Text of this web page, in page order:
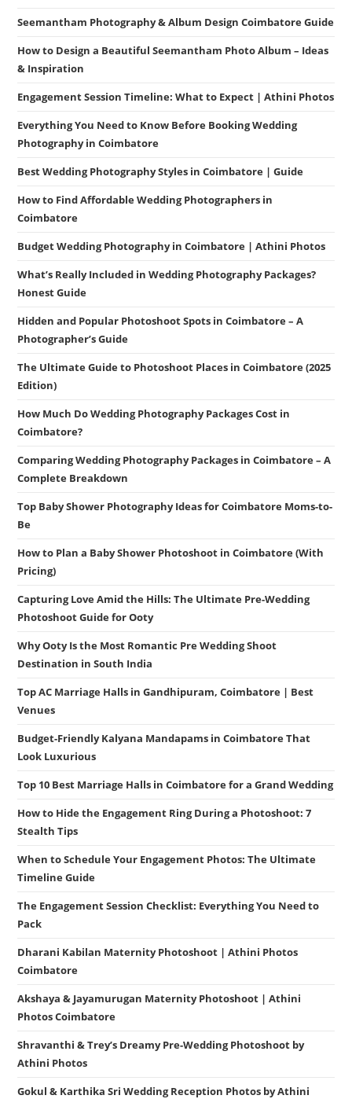
Seemantham Photography & Album Design Coimbatore Guide
How to Design a Beautiful Seemantham Photo Album – Ideas
& Inspiration
Engagement Session Timeline: What to Expect | Athini Photos
Everything You Need to Know Before Booking Wedding
Photography in Coimbatore
Best Wedding Photography Styles in Coimbatore | Guide
How to Find Affordable Wedding Photographers in
Coimbatore
Budget Wedding Photography in Coimbatore | Athini Photos
What’s Really Included in Wedding Photography Packages?
Honest Guide
Hidden and Popular Photoshoot Spots in Coimbatore – A
Photographer’s Guide
The Ultimate Guide to Photoshoot Places in Coimbatore (2025
Edition)
How Much Do Wedding Photography Packages Cost in
Coimbatore?
Comparing Wedding Photography Packages in Coimbatore – A
Complete Breakdown
Top Baby Shower Photography Ideas for Coimbatore Moms-to-
Be
How to Plan a Baby Shower Photoshoot in Coimbatore (With
Pricing)
Capturing Love Amid the Hills: The Ultimate Pre-Wedding
Photoshoot Guide for Ooty
Why Ooty Is the Most Romantic Pre Wedding Shoot
Destination in South India
Top AC Marriage Halls in Gandhipuram, Coimbatore | Best
Venues
Budget-Friendly Kalyana Mandapams in Coimbatore That
Look Luxurious
Top 10 Best Marriage Halls in Coimbatore for a Grand Wedding
How to Hide the Engagement Ring During a Photoshoot: 7
Stealth Tips
When to Schedule Your Engagement Photos: The Ultimate
Timeline Guide
The Engagement Session Checklist: Everything You Need to
Pack
Dharani Kabilan Maternity Photoshoot | Athini Photos
Coimbatore
Akshaya & Jayamurugan Maternity Photoshoot | Athini
Photos Coimbatore
Shravanthi & Trey’s Dreamy Pre-Wedding Photoshoot by
Athini Photos
Gokul & Karthika Sri Wedding Reception Photos by Athini